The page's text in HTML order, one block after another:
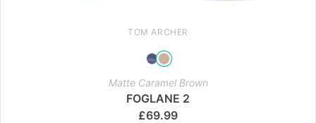
TOM ARCHER
Matte Caramel Brown
FOGLANE 2
£69.99